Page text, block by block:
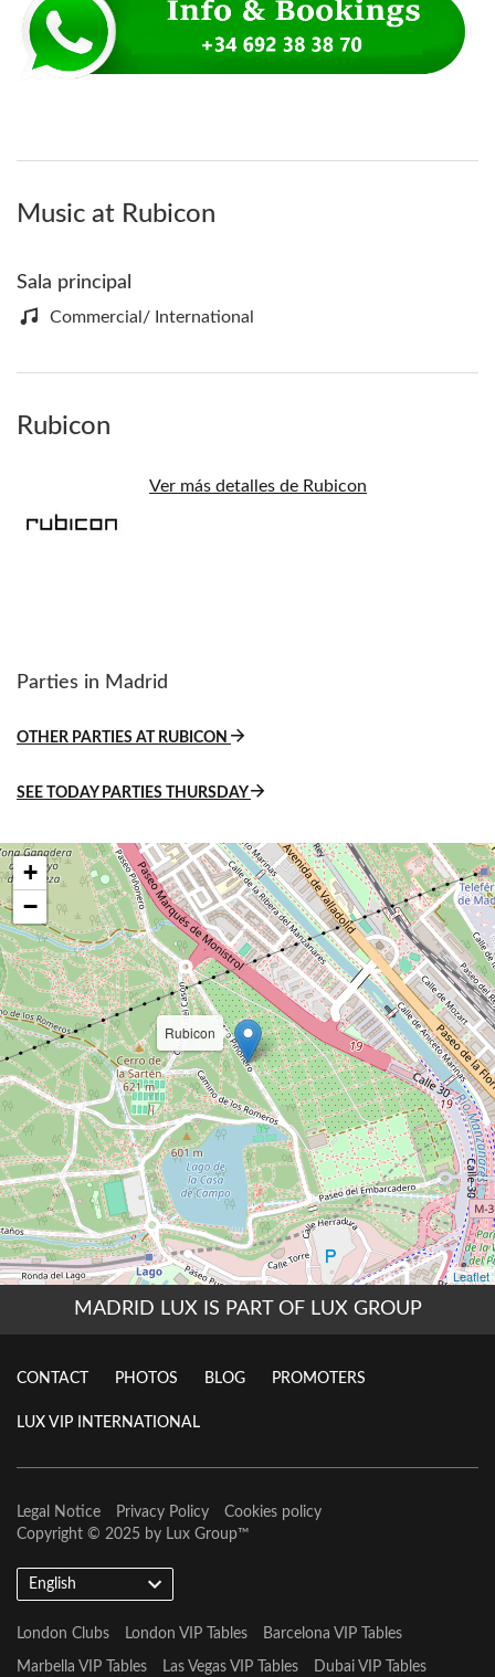
Music at Rubicon
Sala principal
Commercial/ International
Rubicon
Ver más detalles de Rubicon
Parties in Madrid
OTHER PARTIES AT RUBICON
SEE TODAY PARTIES THURSDAY
MADRID LUX IS PART OF LUX GROUP
CONTACT PHOTOS BLOG PROMOTERS
LUX VIP INTERNATIONAL
Legal Notice Privacy Policy
Cookies policy
Copyright © 2025 by Lux Group™
English
London Clubs London VIP Tables Barcelona VIP Tables
Marbella VIP Tables Las Vegas VIP Tables Dubai VIP Tables